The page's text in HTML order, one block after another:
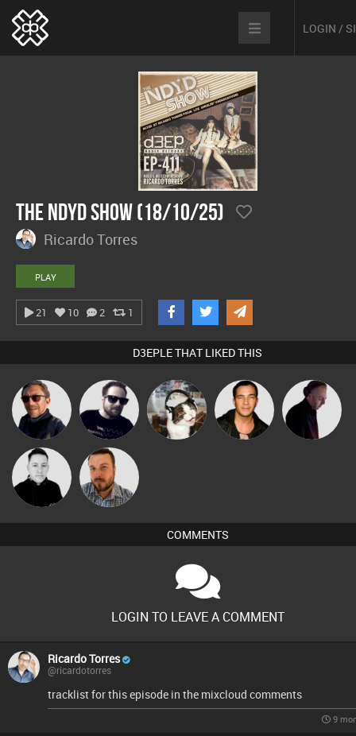
LOGIN /
The NDYD Show (18/10/25)
Ricardo Torres
PLAY
21 10 2 1
D3EPLE THAT LIKED THIS
Buruchan Framework pyromoon Jason Sears DJ Mixture
Mike Millrain Jon Manley
COMMENTS
LOGIN TO LEAVE A COMMENT
Ricardo Torres
@ricardotorres
tracklist for this episode in the mixcloud comments
9